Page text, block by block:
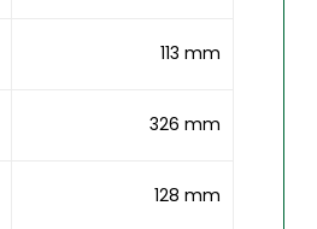
113 mm
326 mm
128 mm